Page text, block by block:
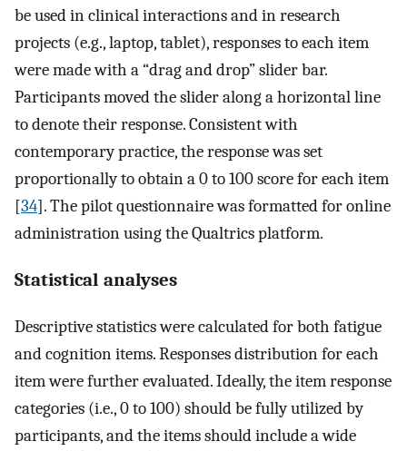
be used in clinical interactions and in research
projects (e.g., laptop, tablet), responses to each item
were made with a “drag and drop” slider bar.
Participants moved the slider along a horizontal line
to denote their response. Consistent with
contemporary practice, the response was set
proportionally to obtain a 0 to 100 score for each item
[34]. The pilot questionnaire was formatted for online
administration using the Qualtrics platform.
Statistical analyses
Descriptive statistics were calculated for both fatigue
and cognition items. Responses distribution for each
item were further evaluated. Ideally, the item response
categories (i.e., 0 to 100) should be fully utilized by
participants, and the items should include a wide